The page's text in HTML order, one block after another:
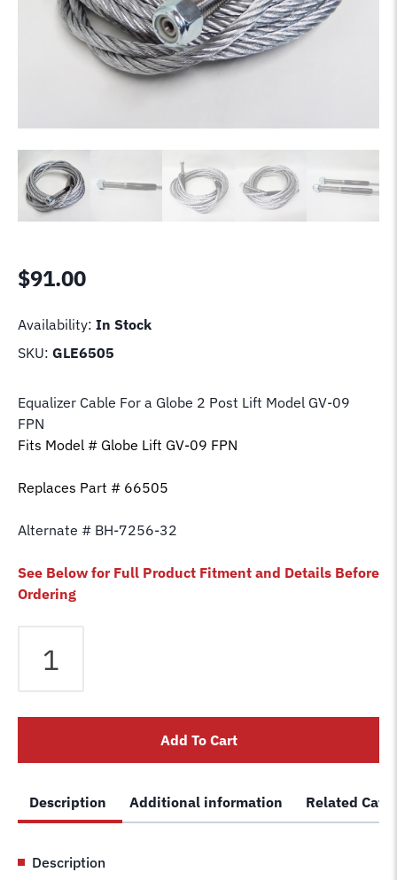
$91.00
Availability: In Stock
SKU: GLE6505
Equalizer Cable For a Globe 2 Post Lift Model GV-09
FPN
Fits Model # Globe Lift GV-09 FPN
Replaces Part # 66505
Alternate # BH-7256-32
See Below for Full Product Fitment and Details Before
Ordering
Cable
2
Lift
09
FPN
66505
Add To Cart
Description Additional information Related
Description